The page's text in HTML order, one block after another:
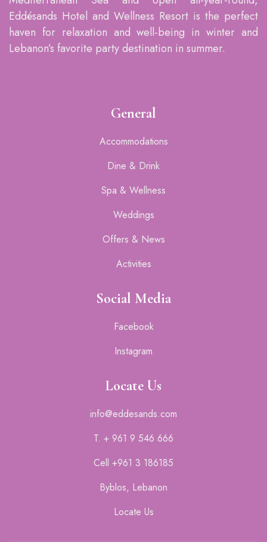
Eddésands Hotel and Wellness Resort is the perfect
haven for relaxation and well-being in winter and
Lebanon’s favorite party destination in summer.
General
Accommodations
Dine & Drink
Spa & Wellness
Weddings
Offers & News
Activities
Social Media
Facebook
Instagram
Locate Us
info@eddesands.com
T. + 961 9 546 666
Cell +961 3 186185
Byblos, Lebanon
Locate Us